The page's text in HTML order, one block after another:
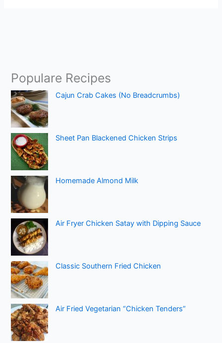
Populare Recipes
Cajun Crab Cakes (No Breadcrumbs)
Sheet Pan Blackened Chicken Strips
Homemade Almond Milk
Air Fryer Chicken Satay with Dipping Sauce
Classic Southern Fried Chicken
Air Fried Vegetarian “Chicken Tenders”